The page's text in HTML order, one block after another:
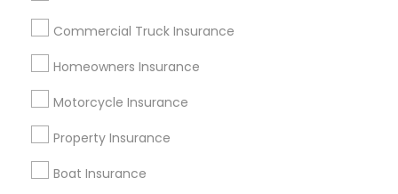
Commercial Truck Insurance
Homeowners Insurance
Motorcycle Insurance
Property Insurance
Boat Insurance
New York Metro Area
Useful Links
Badge
All Services